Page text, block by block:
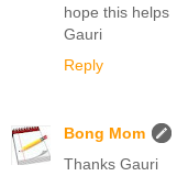
hope this helps
Gauri
Reply
Bong Mom
Thanks Gauri